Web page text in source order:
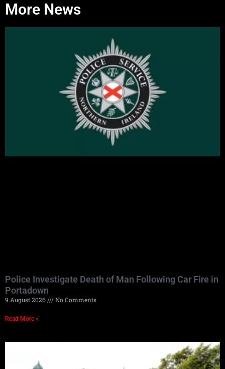
More News
Police Investigate Death of Man Following Car Fire in
Portadown
9 August 2026 No Comments
Read More »